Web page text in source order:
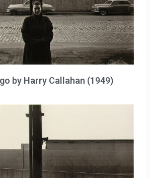
by Harry Callahan (1949)